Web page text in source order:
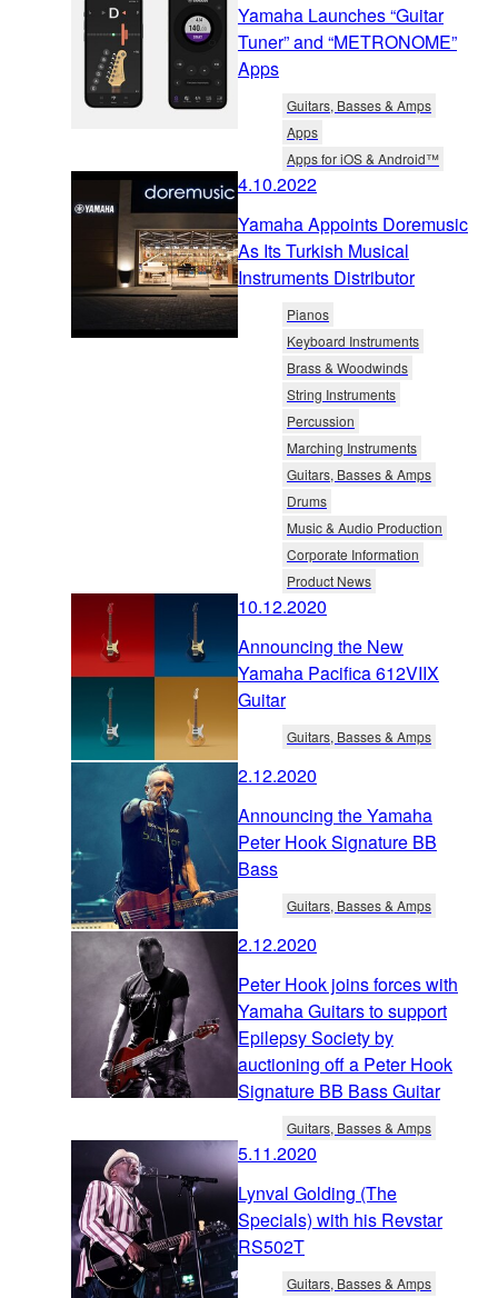
Yamaha Launches “Guitar
Tuner” and “METRONOME”
Apps
Guitars, Basses & Amps
Apps
Apps for iOS & Android™
4.10.2022
Yamaha Appoints Doremusic
As Its Turkish Musical
Instruments Distributor
Pianos
Keyboard Instruments
Brass & Woodwinds
String Instruments
Percussion
Marching Instruments
Guitars, Basses & Amps
Drums
Music & Audio Production
Corporate Information
Product News
10.12.2020
Announcing the New
Yamaha Pacifica 612VIIX
Guitar
Guitars, Basses & Amps
2.12.2020
Announcing the Yamaha
Peter Hook Signature BB
Bass
Guitars, Basses & Amps
2.12.2020
Peter Hook joins forces with
Yamaha Guitars to support
Epilepsy Society by
auctioning off a Peter Hook
Signature BB Bass Guitar
Guitars, Basses & Amps
5.11.2020
Lynval Golding (The
Specials) with his Revstar
RS502T
Guitars, Basses & Amps